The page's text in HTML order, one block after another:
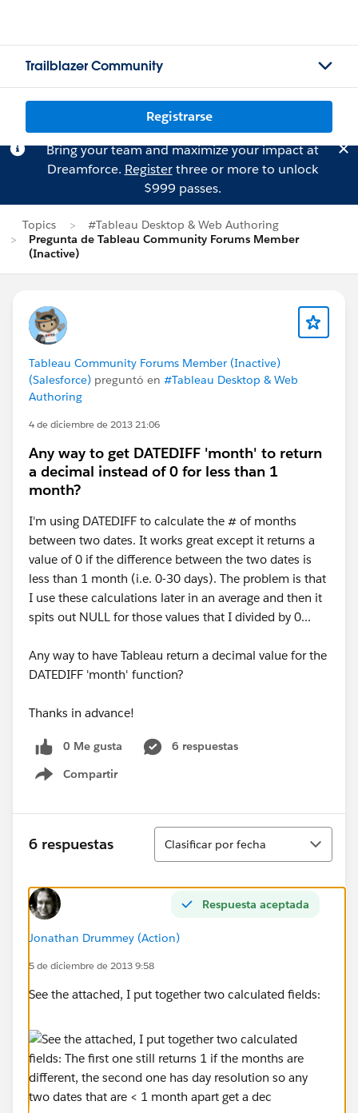
Trailblazer Community
Registrarse
Bring your team and maximize your impact at
Dreamforce. Registerthree or more to unlock
$999 passes.
Topics
#Tableau Desktop & Web Authoring
Pregunta de Tableau Community Forums Member
(Inactive)
Tableau Community Forums Member (Inactive)
(Salesforce) preguntó en #Tableau Desktop & Web
Authoring
4 de diciembre de 2013 21:06
Any way to get DATEDIFF 'month' to return
a decimal instead of 0 for less than 1
month?
I'm using DATEDIFF to calculate the # of months
between two dates. It works great except it returns a
value of 0 if the difference between the two dates is
less than 1 month (i.e. 0-30 days). The problem is that
I use these calculations later in an average and then it
spits out NULL for those values that I divided by 0...
Any way to have Tableau return a decimal value for the
DATEDIFF 'month' function?
Thanks in advance!
0 Me gusta
6 respuestas
Compartir
Show menu
6 respuestas
Ordenar
Clasificar por fecha
Respuesta aceptada
Jonathan Drummey (Action)
5 de diciembre de 2013 9:58
See the attached, I put together two calculated fields: